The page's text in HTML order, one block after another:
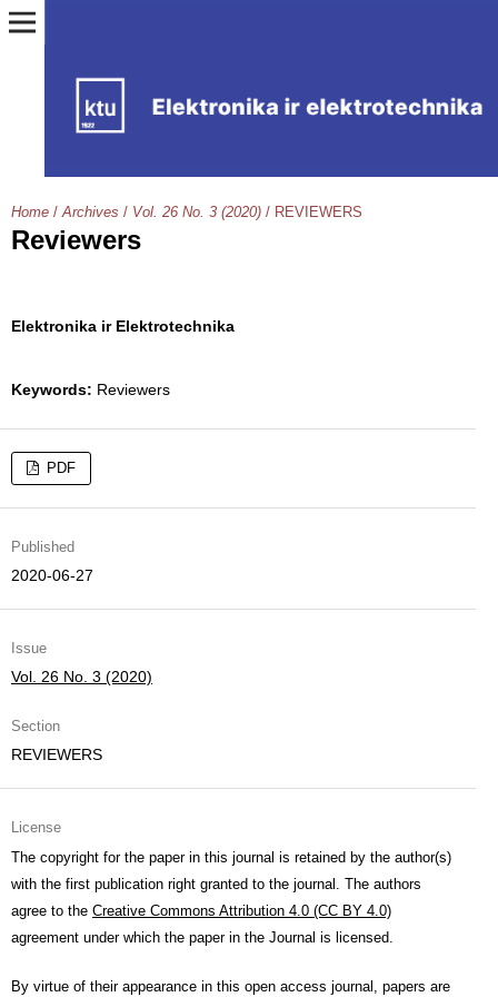
Home / Archives / Vol. 26 No. 3 (2020) / REVIEWERS
Reviewers
Elektronika ir Elektrotechnika
Keywords: Reviewers
PDF
Published
2020-06-27
Issue
Vol. 26 No. 3 (2020)
Section
REVIEWERS
License
The copyright for the paper in this journal is retained by the author(s)
with the first publication right granted to the journal. The authors
agree to the Creative Commons Attribution 4.0 (CC BY 4.0)
agreement under which the paper in the Journal is licensed.
By virtue of their appearance in this open access journal, papers are